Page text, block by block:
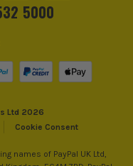
5000
Ltd 2026
Cookie Consent
names of PayPal UK Ltd,